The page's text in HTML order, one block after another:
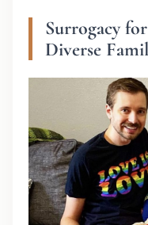
Surrogacy
Diverse